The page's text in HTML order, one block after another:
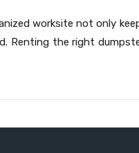
worksite not only
Renting the right